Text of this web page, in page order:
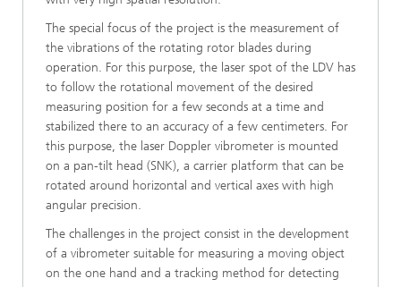
The special focus of the project is the measurement of
the vibrations of the rotating rotor blades during
operation. For this purpose, the laser spot of the LDV has
to follow the rotational movement of the desired
measuring position for a few seconds at a time and
stabilized there to an accuracy of a few centimeters. For
this purpose, the laser Doppler vibrometer is mounted
on a pan-tilt head (SNK), a carrier platform that can be
rotated around horizontal and vertical axes with high
angular precision.
The challenges in the project consist in the development
of a vibrometer suitable for measuring a moving object
on the one hand and a tracking method for detecting